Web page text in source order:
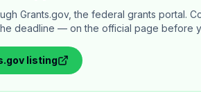
Grants.gov, the federal grants portal.
deadline — on the official page before
listing